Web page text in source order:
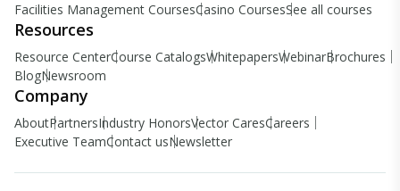
Facilities Management CoursesCasino CoursesSee all courses
Resources
Resource CenterCourse CatalogsWhitepapersWebinarBrochures
BlogNewsroom
Company
AboutPartnersIndustry HonorsVector CaresCareers
Executive TeamContact usNewsletter